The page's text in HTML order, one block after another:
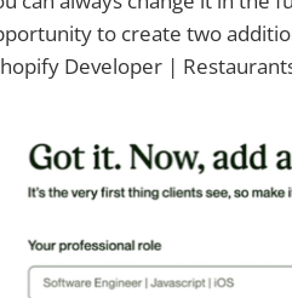
to create two
Developer |